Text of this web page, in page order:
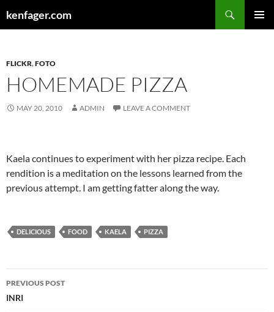
kenfager.com
FLICKR,FOTO
HOMEMADE PIZZA
MAY 20, 2010 ADMIN LEAVE A COMMENT
Kaela continues to experiment with her pizza recipe. Each
rendition is a meditation on the lessons learned from the
previous attempt. I am getting fatter along the way.
DELICIOUS FOOD KAELA PIZZA
Post
navigation
PREVIOUS POST
INRI